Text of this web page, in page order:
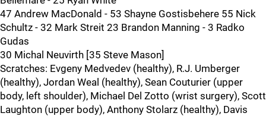
47 Andrew MacDonald - 53 Shayne Gostisbehere 55 Nick
Schultz - 32 Mark Streit 23 Brandon Manning - 3 Radko
Gudas
30 Michal Neuvirth [35 Steve Mason]
Scratches: Evgeny Medvedev (healthy), R.J. Umberger
(healthy), Jordan Weal (healthy), Sean Couturier (upper
body, left shoulder), Michael Del Zotto (wrist surgery), Scott
Laughton (upper body), Anthony Stolarz (healthy), Davis